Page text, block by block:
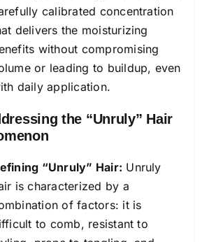
calibrated concentration
delivers the moisturizing
without compromising
or leading to buildup, even
daily application.
the “Unruly” Hair
“Unruly” Hair: Unruly
is characterized by a
of factors: it is
to comb, resistant to